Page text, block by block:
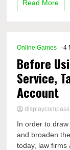
Read More
Online Games -4
Before
Service,
Account
displaycompass
In order to
and broaden
today, law firms